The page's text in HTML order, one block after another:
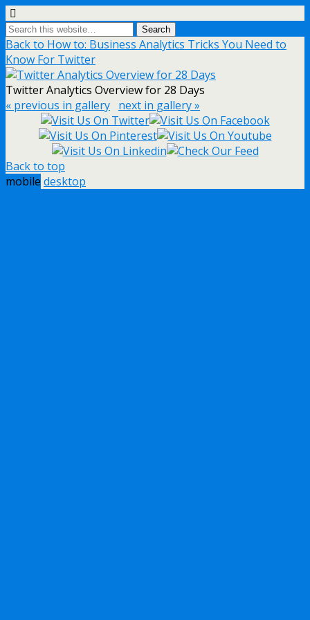
Back to How to: Business Analytics Tricks You Need to
Know For Twitter
Twitter Analytics Overview for 28 Days
« previous in gallery next in gallery »
Back to top
mobile desktop